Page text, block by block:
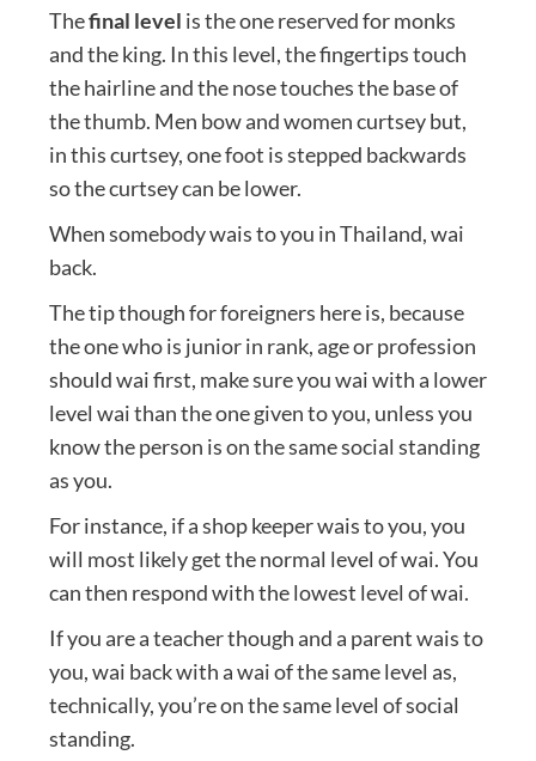
Thefinal level is the one reserved for monks
and the king. In this level, the fingertips touch
the hairline and the nose touches the base of
the thumb. Men bow and women curtsey but,
in this curtsey, one foot is stepped backwards
so the curtsey can be lower.
When somebody wais to you in Thailand, wai
back.
The tip though for foreigners here is, because
the one who is junior in rank, age or profession
should wai first, make sure you wai with a lower
level wai than the one given to you, unless you
know the person is on the same social standing
as you.
For instance, if a shop keeper wais to you, you
will most likely get the normal level of wai. You
can then respond with the lowest level of wai.
If you are a teacher though and a parent wais to
you, wai back with a wai of the same level as,
technically, you’re on the same level of social
standing.